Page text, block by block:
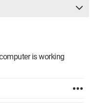
is working